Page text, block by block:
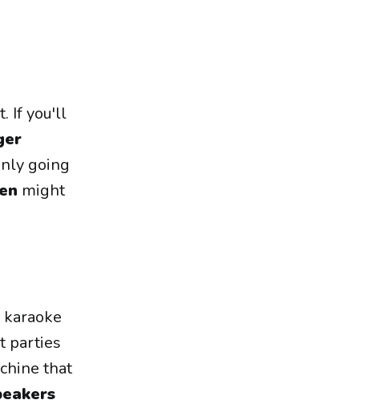
If you'll
going
might
parties
that